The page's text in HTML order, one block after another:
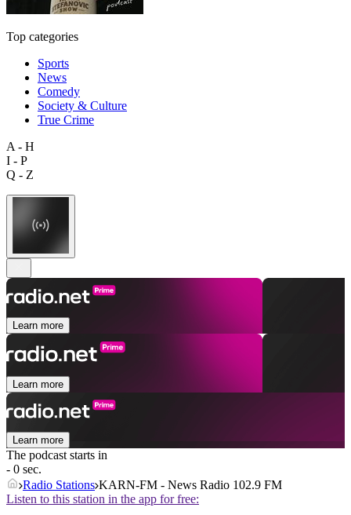
Top categories
Sports
News
Comedy
Society & Culture
True Crime
A - H
I - P
Q - Z
Learn more
Learn more
Learn more
The podcast starts in
- 0 sec.
Radio Stations KARN-FM - News Radio 102.9 FM
Listen to this station in the app for free: